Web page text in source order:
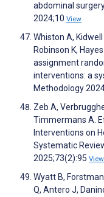
abdominal
2024;10 View
Whiston A, Kidwell
Robinson K,
assignment
interventions: a
Methodology
Zeb A,
Timmermans A.
Interventions on
Systematic
2025;73(2):95 View
Wyatt B,
Q, Antero J,